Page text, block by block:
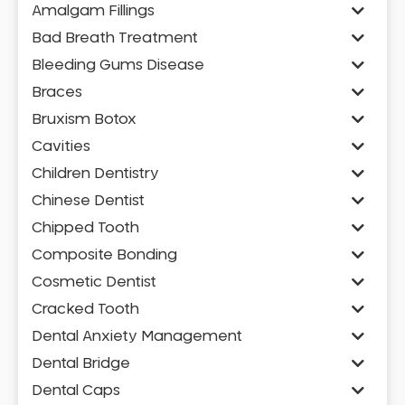
Amalgam Fillings
Bad Breath Treatment
Bleeding Gums Disease
Braces
Bruxism Botox
Cavities
Children Dentistry
Chinese Dentist
Chipped Tooth
Composite Bonding
Cosmetic Dentist
Cracked Tooth
Dental Anxiety Management
Dental Bridge
Dental Caps